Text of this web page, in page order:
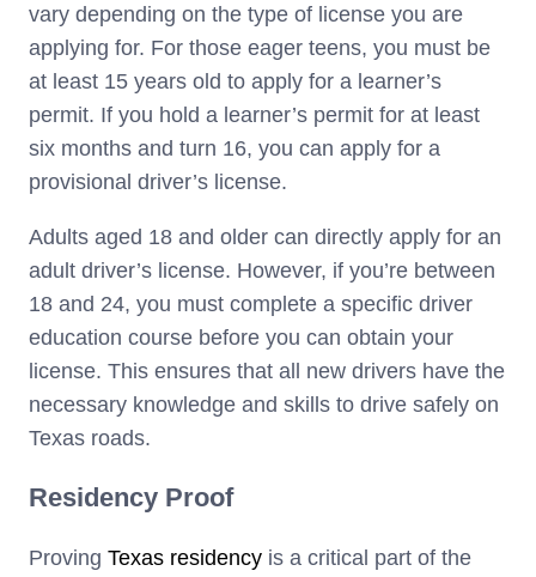
vary depending on the type of license you are
applying for. For those eager teens, you must be
at least 15 years old to apply for a learner’s
permit. If you hold a learner’s permit for at least
six months and turn 16, you can apply for a
provisional driver’s license.
Adults aged 18 and older can directly apply for an
adult driver’s license. However, if you’re between
18 and 24, you must complete a specific driver
education course before you can obtain your
license. This ensures that all new drivers have the
necessary knowledge and skills to drive safely on
Texas roads.
Residency Proof
Proving Texas residency is a critical part of the